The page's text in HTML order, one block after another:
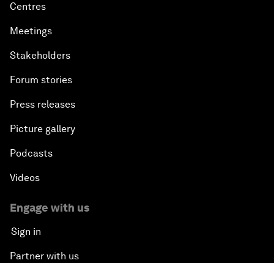
Centres
Meetings
Stakeholders
Forum stories
Press releases
Picture gallery
Podcasts
Videos
Engage with us
Sign in
Partner with us